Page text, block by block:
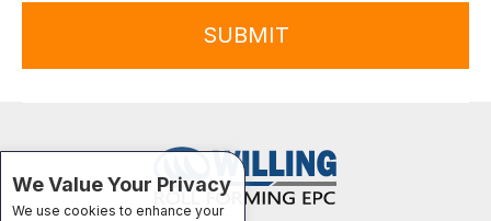
SUBMIT
We Value Your Privacy
We use cookies to enhance your